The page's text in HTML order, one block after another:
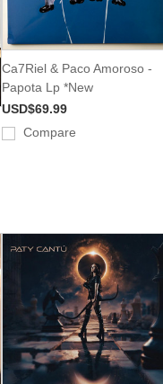
Ca7Riel & Paco Amoroso -
Papota Lp *New
USD$69.99
Compare